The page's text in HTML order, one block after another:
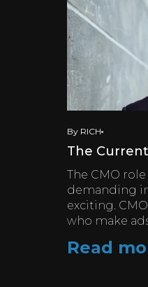
By RICH
The
The CMO
demanding
exciting.
who make
Read